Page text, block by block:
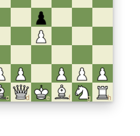
c d e f g h